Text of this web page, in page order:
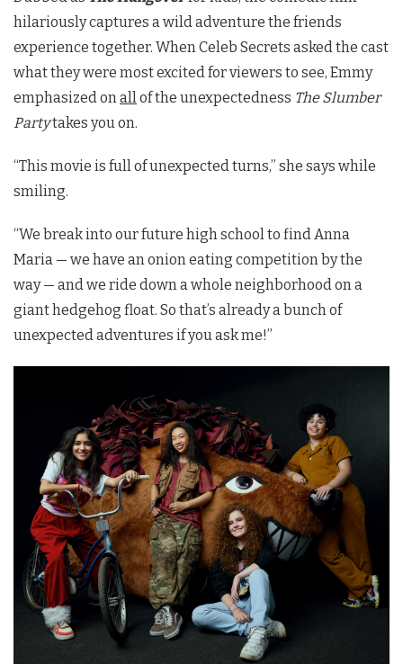
hilariously captures a wild adventure the friends
experience together. When Celeb Secrets asked the cast
what they were most excited for viewers to see, Emmy
emphasized on all of the unexpectedness The Slumber
Partytakes you on.
“This movie is full of unexpected turns,” she says while
smiling.
“We break into our future high school to find Anna
Maria — we have an onion eating competition by the
way — and we ride down a whole neighborhood on a
giant hedgehog float. So that’s already a bunch of
unexpected adventures if you ask me!”